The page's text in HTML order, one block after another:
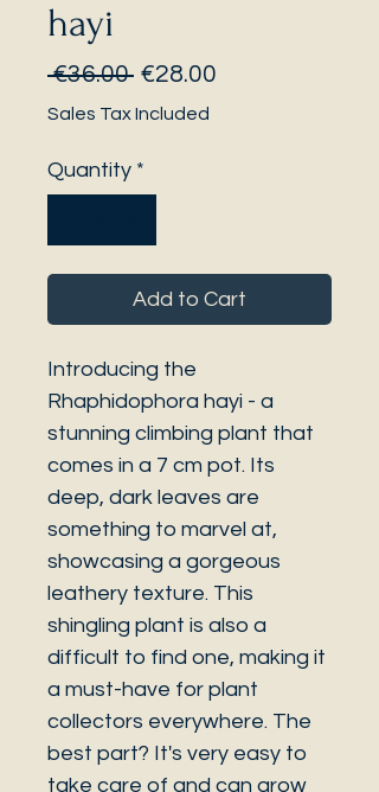
hayi
€36.00 Regular
Price
€28.00
Sales Tax Included
Quantity *
Add to Cart
Introducing the
Rhaphidophora hayi - a
stunning climbing plant that
comes in a 7 cm pot. Its
deep, dark leaves are
something to marvel at,
showcasing a gorgeous
leathery texture. This
shingling plant is also a
difficult to find one, making it
a must-have for plant
collectors everywhere. The
best part? It's very easy to
take care of and can grow